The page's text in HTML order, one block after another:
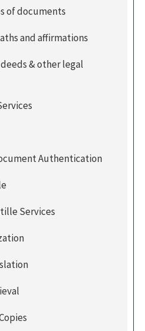
of documents
and affirmations
& other legal
Authentication
Services